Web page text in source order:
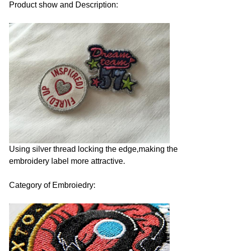
Product show and Description:
Using silver thread locking the edge,making the
embroidery label more attractive.
Category of Embroiedry: